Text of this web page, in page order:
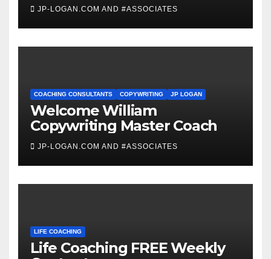
JP-LOGAN.COM AND #ASSOCIATES
COACHING CONSULTANTS COPYWRITING JP LOGAN
Welcome William
Copywriting Master Coach
JP-LOGAN.COM AND #ASSOCIATES
LIFE COACHING
Life Coaching FREE Weekly